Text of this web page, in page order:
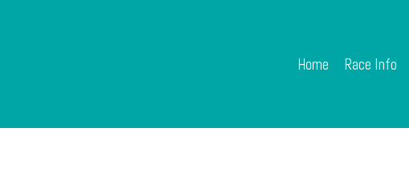
Home Race Info